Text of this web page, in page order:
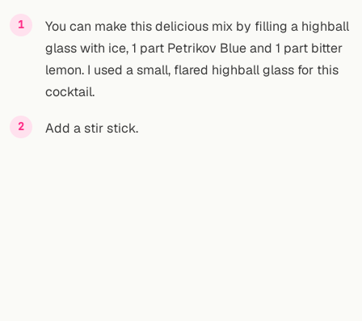
You can make this delicious mix by filling a highball
glass with ice, 1 part Petrikov Blue and 1 part bitter
lemon. I used a small, flared highball glass for this
cocktail.
Add a stir stick.